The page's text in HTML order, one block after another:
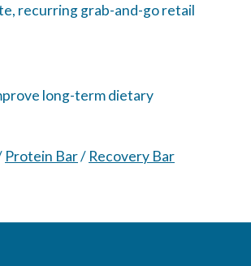
recurring grab-and-go retail
long-term dietary
Protein Bar/ Recovery Bar